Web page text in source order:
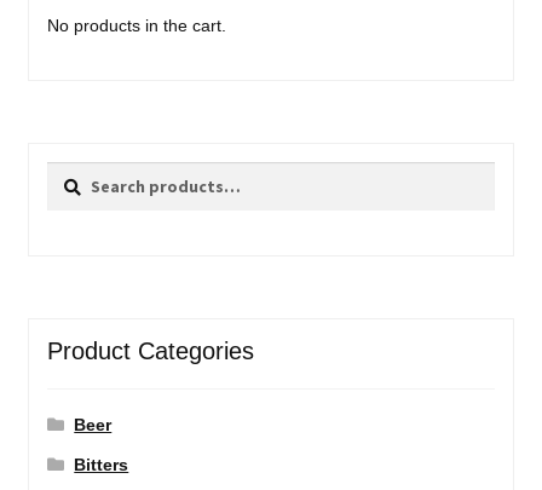
No products in the cart.
Search
Search
Product Categories
Beer
Bitters